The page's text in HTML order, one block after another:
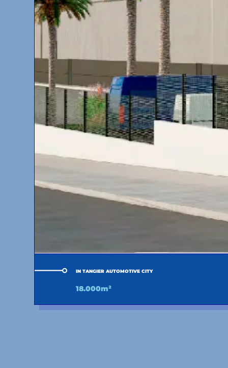
IN TANGIER AUTOMOTIVE CITY
18.000m²